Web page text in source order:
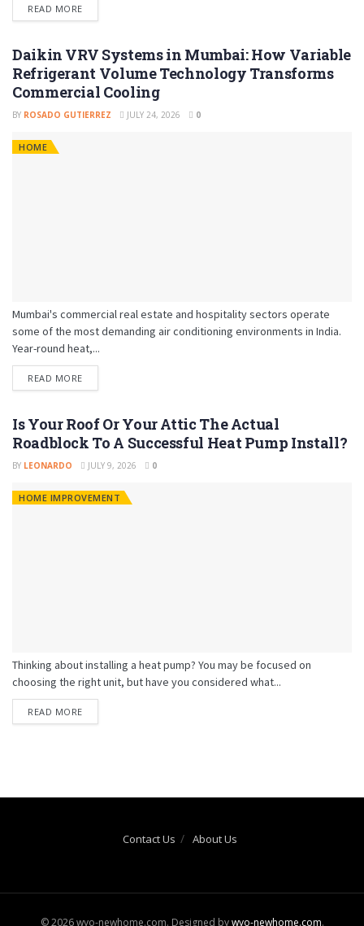
READ MORE
Daikin VRV Systems in Mumbai: How Variable
Refrigerant Volume Technology Transforms
Commercial Cooling
BY ROSADO GUTIERREZ JULY 24, 2026 0
HOME
Mumbai's commercial real estate and hospitality sectors operate
some of the most demanding air conditioning environments in India.
Year-round heat,...
READ MORE
Is Your Roof Or Your Attic The Actual
Roadblock To A Successful Heat Pump Install?
BY LEONARDO JULY 9, 2026 0
HOME IMPROVEMENT
Thinking about installing a heat pump? You may be focused on
choosing the right unit, but have you considered what...
READ MORE
Contact Us About Us
© 2026 wyo-newhome.com. Designed bywyo-newhome.com.